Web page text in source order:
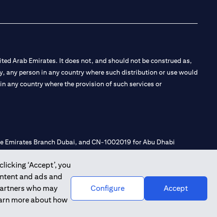
‘Accept’, you
and ads and
who may
more about how
Configure Accept
Arab Emirates. It does not, and should not be construed as,
person in any country where such distribution or use would
any country where the provision of such services or
Branch Dubai, and CN-1002019 for Abu Dhabi
Introduction and Promotion under license number
20200000240 D) Custody under license number